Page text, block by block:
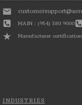
INDUSTRIES
MAIN : (954) 380 9000
Manufacturer